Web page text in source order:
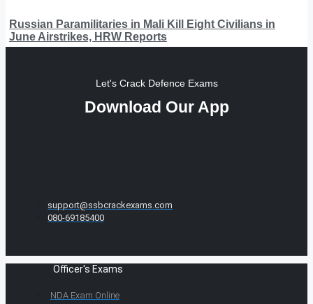
Russian Paramilitaries in Mali Kill Eight Civilians in
June Airstrikes, HRW Reports
Let's Crack Defence Exams
Download Our App
support@ssbcrackexams.com
080-69185400
Officer's Exams
NDA Exam Online